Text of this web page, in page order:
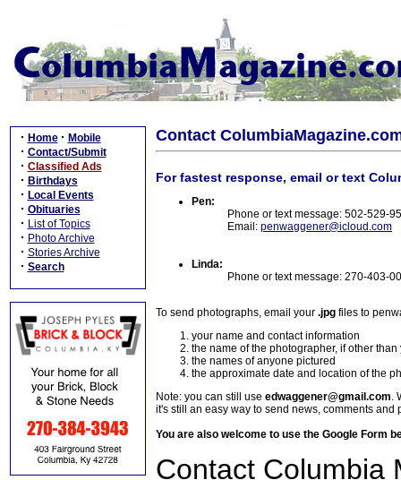
· Home · Mobile
· Contact/Submit
· Classified Ads
· Birthdays
· Local Events
· Obituaries
· List of Topics
· Photo Archive
· Stories Archive
· Search
Contact
For fastest response, email or text
Pen:
Phone or text message: 502-529-
Email: penwaggener@icloud.com
Linda:
Phone or text message: 270-403-
To send photographs, email your .jpg files to
your name and contact information
the name of the photographer, if other than
the names of anyone pictured
the approximate date and location of the
Note: you can still use edwaggener@gmail.com.
it's still an easy way to send news, comments and
You are also welcome to use the Google Form